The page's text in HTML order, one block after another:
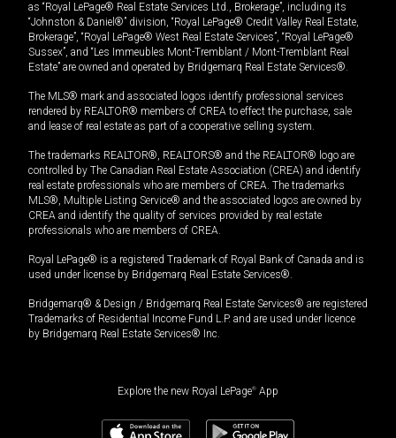
as “Royal LePage® Real Estate Services Ltd., Brokerage”, including its
“Johnston & Daniel®” division, “Royal LePage® Credit Valley Real Estate,
Brokerage”, “Royal LePage® West Real Estate Services”, “Royal LePage®
Sussex”, and “Les Immeubles Mont-Tremblant / Mont-Tremblant Real
Estate” are owned and operated by Bridgemarq Real Estate Services®.
The MLS® mark and associated logos identify professional services
rendered by REALTOR® members of CREA to effect the purchase, sale
and lease of real estate as part of a cooperative selling system.
The trademarks REALTOR®, REALTORS® and the REALTOR® logo are
controlled by The Canadian Real Estate Association (CREA) and identify
real estate professionals who are members of CREA. The trademarks
MLS®, Multiple Listing Service® and the associated logos are owned by
CREA and identify the quality of services provided by real estate
professionals who are members of CREA.
Royal LePage® is a registered Trademark of Royal Bank of Canada and is
used under license by Bridgemarq Real Estate Services®.
Bridgemarq® & Design / Bridgemarq Real Estate Services® are registered
Trademarks of Residential Income Fund L.P. and are used under licence
by Bridgemarq Real Estate Services® Inc.
Explore the new Royal LePage® App